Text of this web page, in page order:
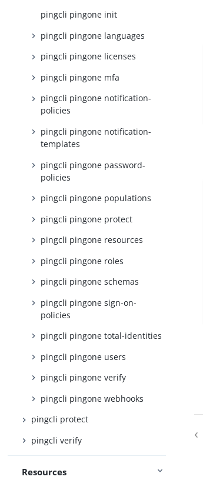
pingcli pingone init
pingcli pingone languages
pingcli pingone licenses
pingcli pingone mfa
pingcli pingone notification-
policies
pingcli pingone notification-
templates
pingcli pingone password-
policies
pingcli pingone populations
pingcli pingone protect
pingcli pingone resources
pingcli pingone roles
pingcli pingone schemas
pingcli pingone sign-on-
policies
pingcli pingone total-identities
pingcli pingone users
pingcli pingone verify
pingcli pingone webhooks
pingcli protect
pingcli verify
Resources